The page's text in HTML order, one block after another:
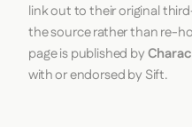
link out to their original
the source rather than re-
page is published by
with or endorsed by Sift.